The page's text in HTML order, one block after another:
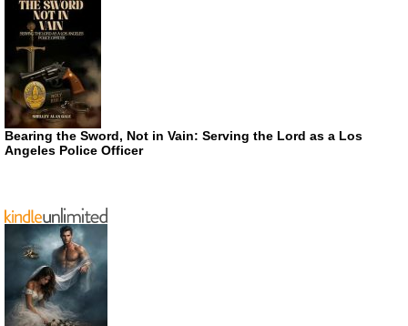
Bearing the Sword, Not in Vain: Serving the Lord as a Los
Angeles Police Officer